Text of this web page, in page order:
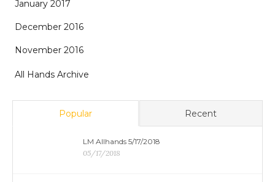
January 2017
December 2016
November 2016
All Hands Archive
Popular Recent
LM Allhands 5/17/2018
05/17/2018